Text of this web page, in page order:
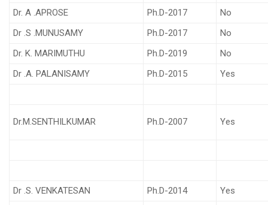
Dr. A .APROSE
Ph.D-2017
No
Dr .S .MUNUSAMY
Ph.D-2017
No
Dr. K. MARIMUTHU
Ph.D-2019
No
Dr .A. PALANISAMY
Ph.D-2015 Yes
Dr.M.SENTHILKUMAR Ph.D-2007 Yes
Dr .S. VENKATESAN Ph.D-2014
Yes